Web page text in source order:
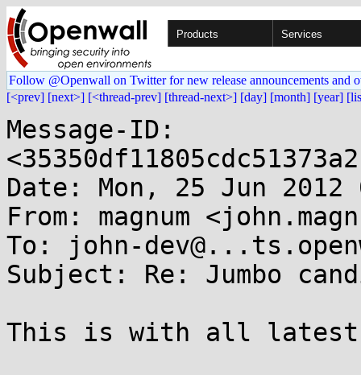
Products Services
Follow @Openwall on Twitter for new release announcements and
[<prev] [next>] [<thread-prev] [thread-next>] [day] [month] [year]
Message-ID:
Date: Mon, 25 Jun 2012
From: magnum
To: john-
Subject: Re: Jumbo
This is with all latest